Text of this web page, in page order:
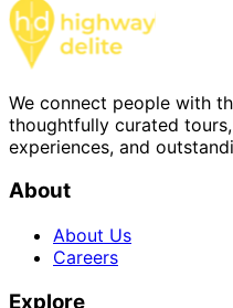
We connect people with
thoughtfully curated
experiences, and
About
About Us
Careers
Explore